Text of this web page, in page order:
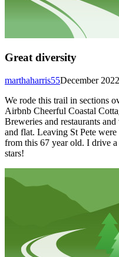
Great diversity
December 2022
marthaharris55
We rode this trail in sections
Airbnb Cheerful Coastal
Breweries and restaurants
and flat. Leaving St Pete
from this 67 year old. I drive
stars!